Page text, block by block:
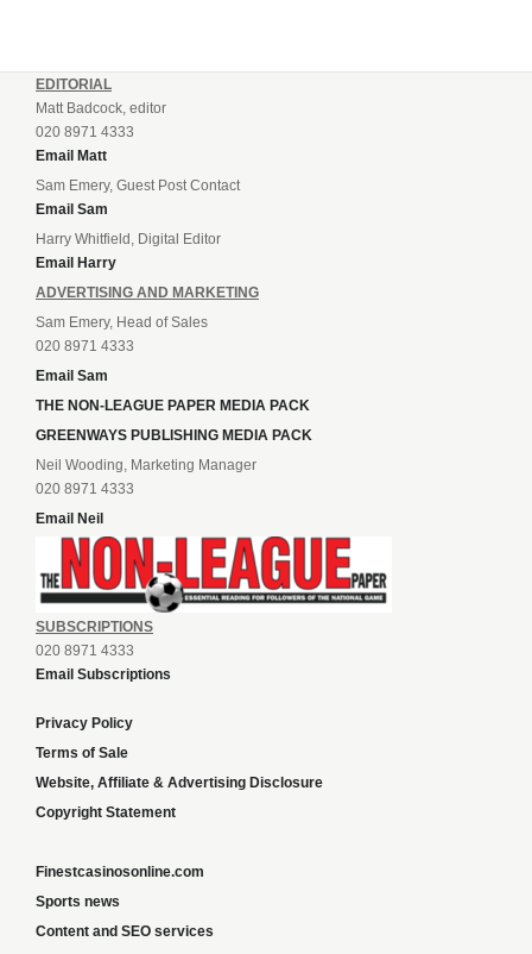
EDITORIAL
Matt Badcock, editor
020 8971 4333
Email Matt
Sam Emery, Guest Post Contact
Email Sam
Harry Whitfield, Digital Editor
Email Harry
ADVERTISING AND MARKETING
Sam Emery, Head of Sales
020 8971 4333
Email Sam
THE NON-LEAGUE PAPER MEDIA PACK
GREENWAYS PUBLISHING MEDIA PACK
Neil Wooding, Marketing Manager
020 8971 4333
Email Neil
SUBSCRIPTIONS
020 8971 4333
Email Subscriptions
Privacy Policy
Terms of Sale
Website, Affiliate & Advertising Disclosure
Copyright Statement
Finestcasinosonline.com
Sports news
Content and SEO services